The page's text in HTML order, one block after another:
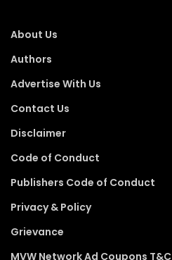
About Us
Authors
Advertise With Us
Contact Us
Disclaimer
Code of Conduct
Publishers Code of Conduct
Privacy & Policy
Grievance
MVW Network Ad Coupons T&C